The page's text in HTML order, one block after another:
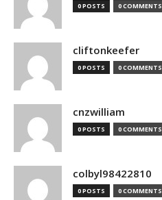
0 POSTS 0 COMMENTS
cliftonkeefer
0 POSTS 0 COMMENTS
cnzwilliam
0 POSTS 0 COMMENTS
colbyl98422810
0 POSTS 0 COMMENTS